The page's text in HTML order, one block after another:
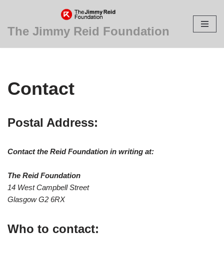
Skip
content
The Jimmy Reid Foundation
Contact
Postal Address:
Contact the Reid Foundation in writing at:
The Reid Foundation
14 West Campbell Street
Glasgow G2 6RX
Who to contact: